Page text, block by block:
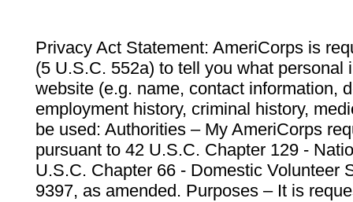
Privacy Act Statement: AmeriCorps is
(5 U.S.C. 552a) to tell you what personal
website (e.g. name, contact information,
employment history, criminal history,
be used: Authorities – My AmeriCorps
pursuant to 42 U.S.C. Chapter 129 -
U.S.C. Chapter 66 - Domestic Volunteer
9397, as amended. Purposes – It is